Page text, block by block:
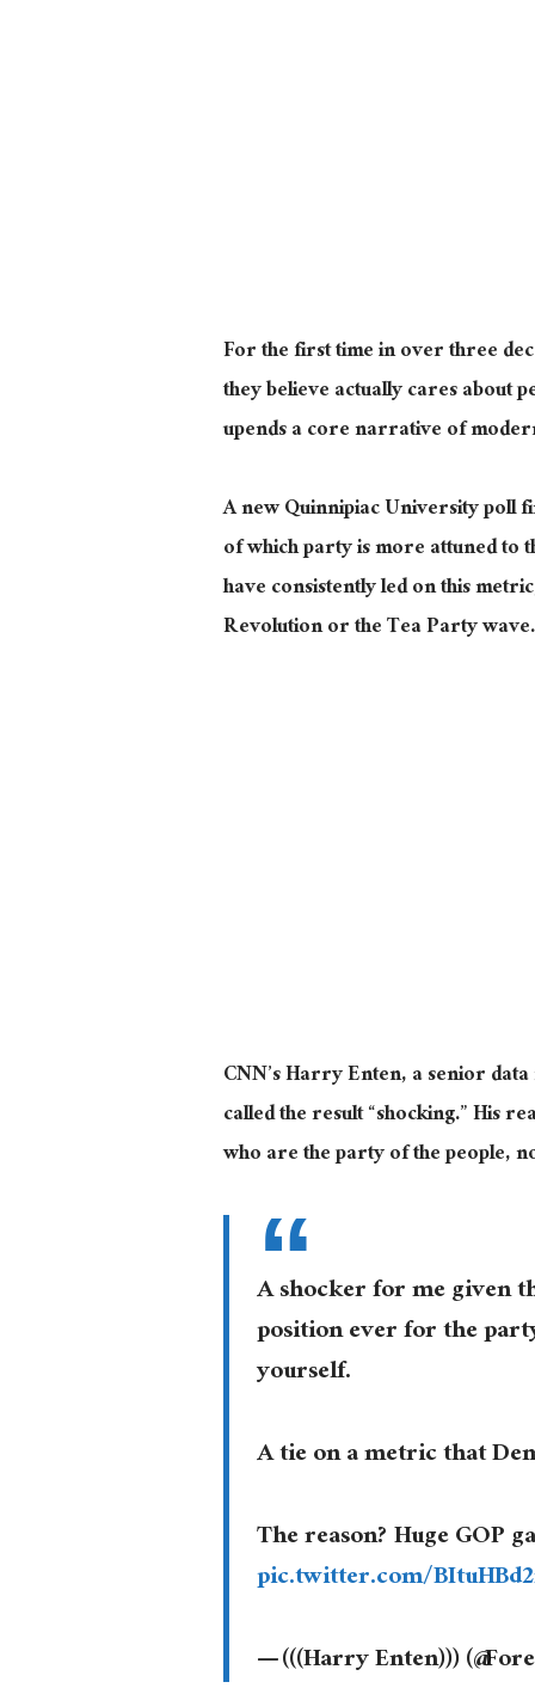
For the first time in over three
they believeactuallycares about
upends a core narrative of
A new Quinnipiac University poll
of which party is more attuned to
have consistently led on this
Revolution or the Tea Party
CNN’s Harry Enten, a senior
called the result “shocking.” His
who are the party of the people,
A shocker for me given
position ever for the
yourself.
A tie on a metric that
The reason? Huge GOP
pic.twitter.com/
— (((Harry Enten)))